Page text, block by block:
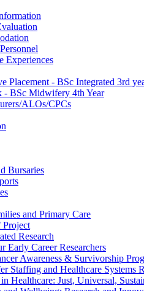
Experiences
Placement - BSc Integrated 3rd
- BSc Midwifery 4th Year
ALOs/CPCs
Bursaries
and Primary Care
Research
Early Career Researchers
Awareness & Survivorship
Staffing and Healthcare Systems
Healthcare: Just, Universal,